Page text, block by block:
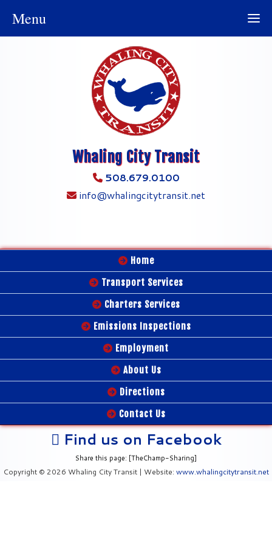
Whaling City Transit
508.679.0100
info@whalingcitytransit.net
Home
Transport Services
Charters Services
Emissions Inspections
Employment
About Us
Directions
Contact Us
Find us on Facebook
Share this page: [TheChamp-Sharing]
Copyright © 2026 Whaling City Transit | Website: www.whalingcitytransit.net
Menu